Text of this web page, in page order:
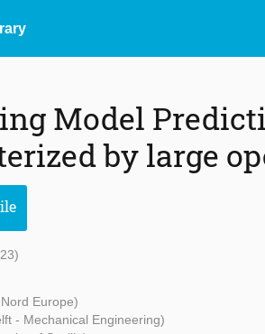
Model
by large
Europe)
- Mechanical Engineering)